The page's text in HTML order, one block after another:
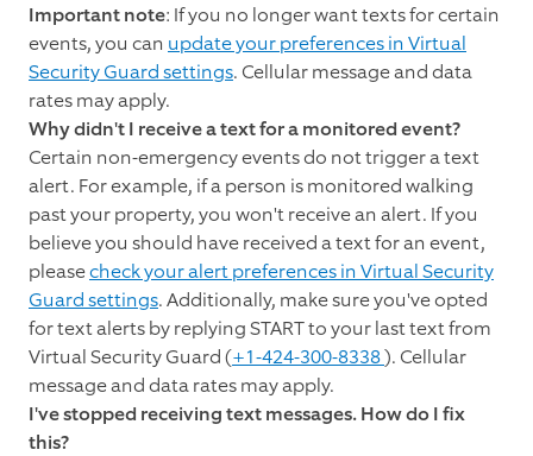
Important note: If you no longer want texts for certain
events, you can update your preferences in Virtual
Security Guard settings. Cellular message and data
rates may apply.
Why didn't I receive a text for a monitored event?
Certain non-emergency events do not trigger a text
alert. For example, if a person is monitored walking
past your property, you won't receive an alert. If you
believe you should have received a text for an event,
pleasecheck your alert preferences in Virtual Security
Guard settings. Additionally, make sure you've opted
for text alerts by replying START to your last text from
Virtual Security Guard (+1-424-300-8338). Cellular
message and data rates may apply.
I've stopped receiving text messages. How do I fix
this?